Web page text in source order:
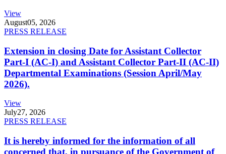
View
August05, 2026
PRESS RELEASE
Extension in closing Date for Assistant Collector
Part-I (AC-I) and Assistant Collector Part-II (AC-II)
Departmental Examinations (Session April/May
2026).
View
July27, 2026
PRESS RELEASE
It is hereby informed for the information of all
concerned that, in pursuance of the Government of